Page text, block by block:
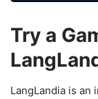
Try a
LangLandia is